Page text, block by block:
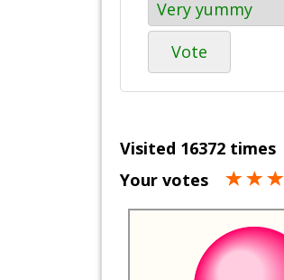
Vote
Visited 16372 times
Your votes